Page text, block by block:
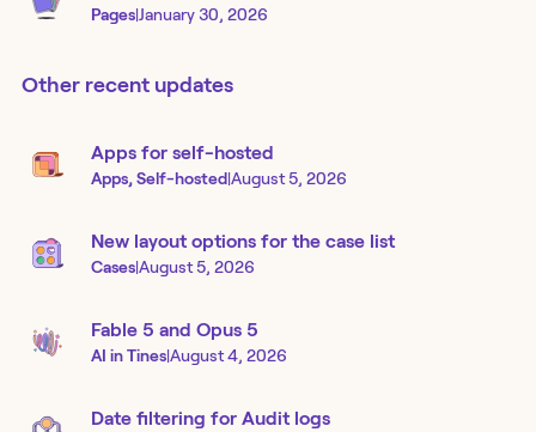
Pages|January 30, 2026
Other recent updates
Apps for self-hosted
Apps, Self-hosted|August 5, 2026
New layout options for the case list
Cases|August 5, 2026
Fable 5 and Opus 5
AI in Tines|August 4, 2026
Date filtering for Audit logs